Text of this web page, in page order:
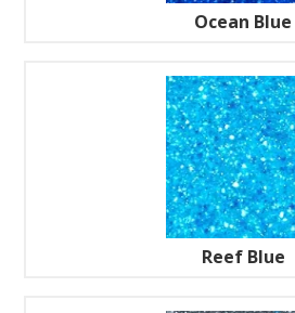
Ocean Blue
Reef Blue